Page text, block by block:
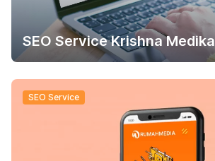
SEO Service Krishna Medika
SEO Service